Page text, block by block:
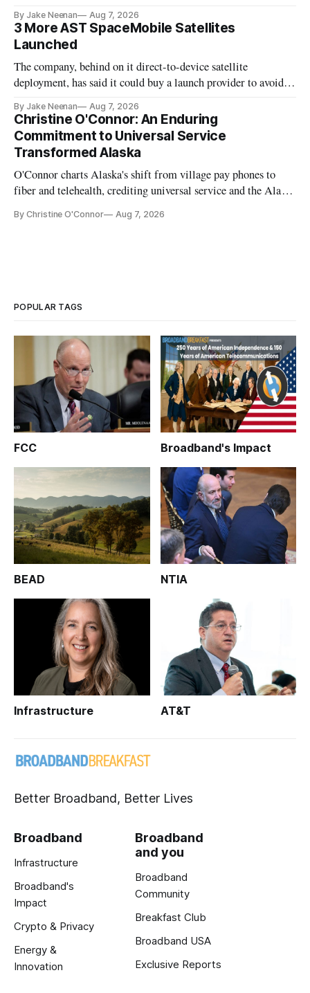
By Jake Neenan Aug 7, 2026
3 More AST SpaceMobile Satellites
Launched
The company, behind on it direct-to-device satellite
deployment, has said it could buy a launch provider to avoid
By Jake Neenan Aug 7, 2026
Christine O'Connor: An Enduring
Commitment to Universal Service
Transformed Alaska
O'Connor charts Alaska's shift from village pay phones to
fiber and telehealth, crediting universal service and the Alaska
By Christine O'Connor Aug 7, 2026
POPULAR TAGS
FCC Broadband's Impact
BEAD NTIA
Infrastructure AT&T
Better Broadband, Better Lives
Broadband
Infrastructure
Broadband's
Impact
Crypto & Privacy
Energy &
Innovation
Broadband
and you
Broadband
Community
Breakfast Club
Broadband USA
Exclusive Reports